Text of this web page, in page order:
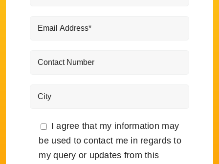
I agree that my information may
be used to contact me in regards to
my query or updates from this